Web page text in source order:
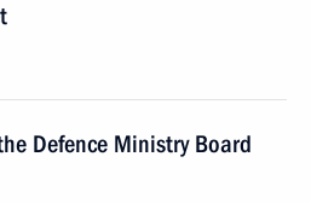
Defence Ministry Board